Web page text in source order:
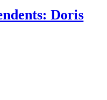
Doris